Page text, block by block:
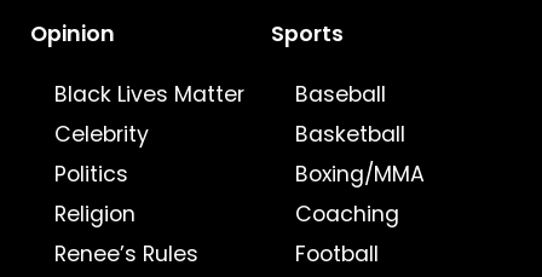
Opinion
Black Lives Matter
Celebrity
Politics
Religion
Renee’s Rules
Sports
Baseball
Basketball
Boxing/MMA
Coaching
Football